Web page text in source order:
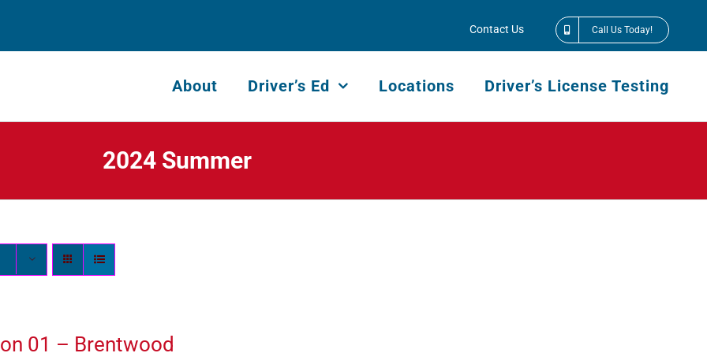
Contact Us Call Us Today!
About Driver’s Ed Locations Driver’s License Testing
2024 Summer
01 – Brentwood